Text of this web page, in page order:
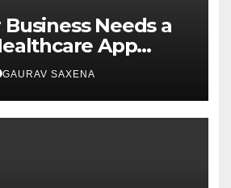
Needs a
App
Company
GAURAV SAXENA